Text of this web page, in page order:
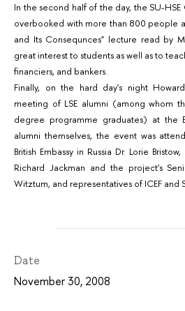
In the second half of the day, the SU-
overbooked with more than 800 people
and Its Consequnces" lecture read by
great interest to students as well as to
financiers, and bankers.
Finally, on the hard day's night
meeting of LSE alumni (among whom
degree programme graduates) at the
alumni themselves, the event was
British Embassy in Russia Dr. Lorie
Richard Jackman and the project's
Witztum, and representatives of ICEF and
Date
November 30, 2008